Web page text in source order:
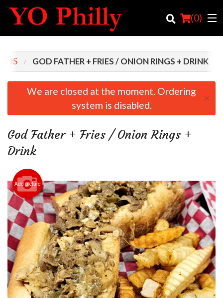
(0)
Order Online
Registration
Cart (0)
Search
GOD FATHER + FRIES / ONION RINGS + DRINK
We are closed at the moment. Ordering
system is disabled.
×
God Father + Fries / Onion Rings +
Drink
Add picture